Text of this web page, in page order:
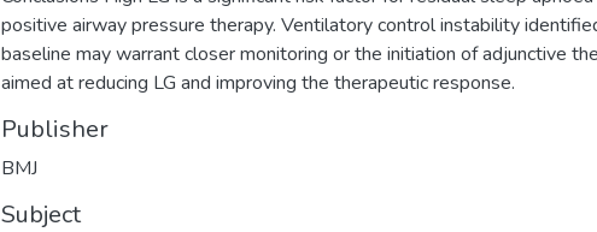
positive airway pressure therapy. Ventilatory control instability
baseline may warrant closer monitoring or the initiation of adjunctive
aimed at reducing LG and improving the therapeutic response.
Publisher
BMJ
Subject